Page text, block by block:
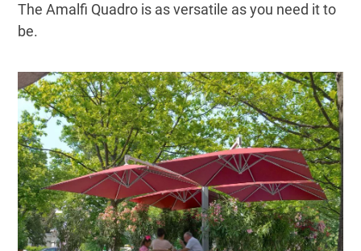
The Amalfi Quadro is as versatile as you need it to
be.